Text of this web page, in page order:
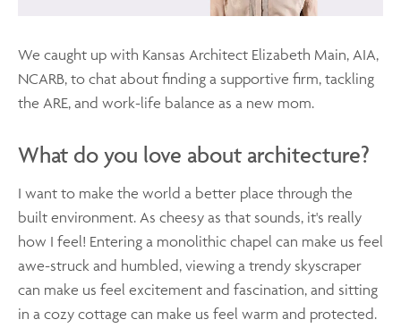
We caught up with Kansas Architect Elizabeth Main, AIA,
NCARB, to chat about finding a supportive firm, tackling
the ARE, and work-life balance as a new mom.
What do you love about architecture?
I want to make the world a better place through the
built environment. As cheesy as that sounds, it's really
how I feel! Entering a monolithic chapel can make us feel
awe-struck and humbled, viewing a trendy skyscraper
can make us feel excitement and fascination, and sitting
in a cozy cottage can make us feel warm and protected.